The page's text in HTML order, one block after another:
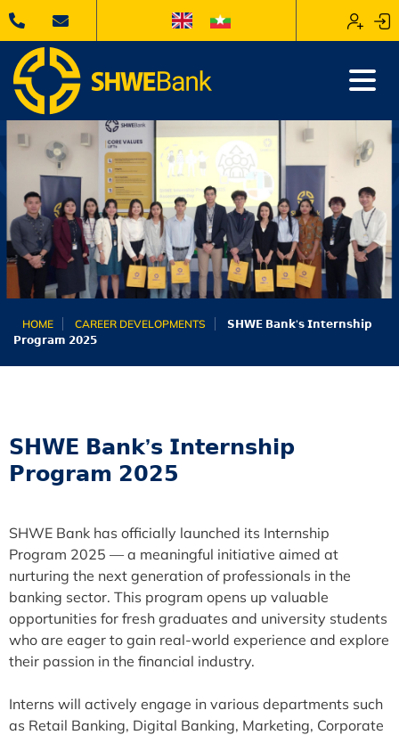
HOME CAREER DEVELOPMENTS
𝗦𝗛𝗪𝗘 𝗕𝗮𝗻𝗸’𝘀 𝗜𝗻𝘁𝗲𝗿𝗻𝘀𝗵𝗶𝗽
𝗣𝗿𝗼𝗴𝗿𝗮𝗺 𝟮𝟬𝟮𝟱
𝗦𝗛𝗪𝗘 𝗕𝗮𝗻𝗸’𝘀 𝗜𝗻𝘁𝗲𝗿𝗻𝘀𝗵𝗶𝗽
𝗣𝗿𝗼𝗴𝗿𝗮𝗺 𝟮𝟬𝟮𝟱
SHWE Bank has officially launched its Internship
Program 2025 — a meaningful initiative aimed at
nurturing the next generation of professionals in the
banking sector. This program opens up valuable
opportunities for fresh graduates and university students
who are eager to gain real-world experience and explore
their passion in the financial industry.
Interns will actively engage in various departments such
as Retail Banking, Digital Banking, Marketing, Corporate